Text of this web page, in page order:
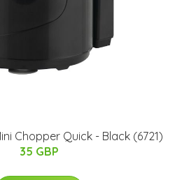
Chopper Quick - Black (6721)
35 GBP